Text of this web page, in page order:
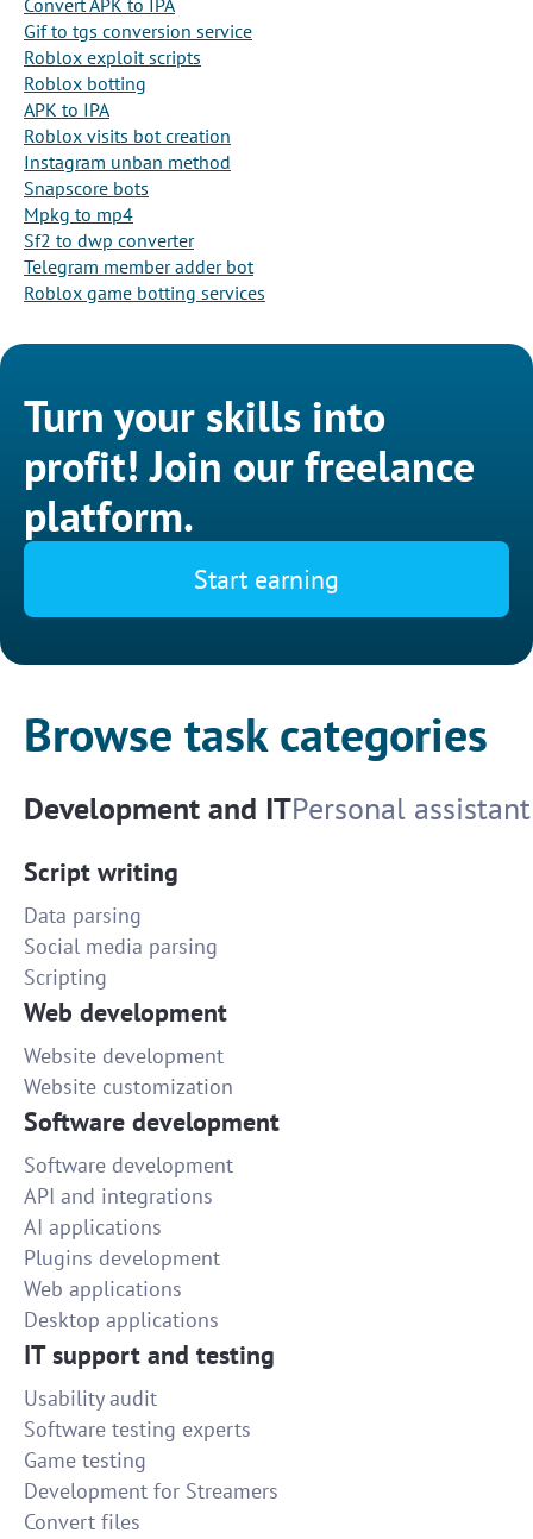
Convert APK to IPA
Gif to tgs conversion service
Roblox exploit scripts
Roblox botting
APK to IPA
Roblox visits bot creation
Instagram unban method
Snapscore bots
Mpkg to mp4
Sf2 to dwp converter
Telegram member adder bot
Roblox game botting services
Turn your skills into
profit! Join our freelance
platform.
Start earning
Browse task categories
Development and ITPersonal assistant
Script writing
Data parsing
Social media parsing
Scripting
Web development
Website development
Website customization
Software development
Software development
API and integrations
AI applications
Plugins development
Web applications
Desktop applications
IT support and testing
Usability audit
Software testing experts
Game testing
Development for Streamers
Convert files